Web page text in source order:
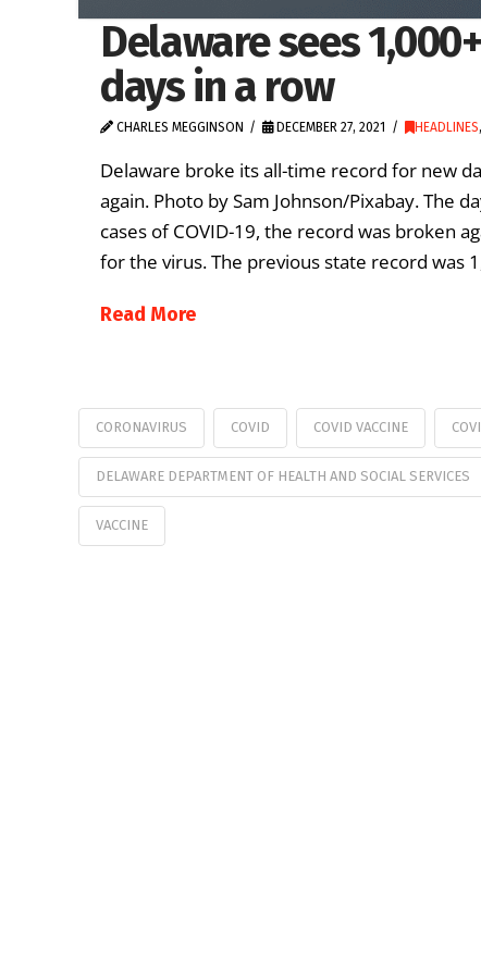
Delaware sees
days in a row
CHARLES MEGGINSON DECEMBER 27, 2021 HEADLINES,
Delaware broke its all-time record for new
again. Photo by Sam Johnson/Pixabay. The
cases of COVID-19, the record was broken
for the virus. The previous state record was
Read More
CORONAVIRUS COVID COVID VACCINE
DELAWARE DEPARTMENT OF HEALTH AND SOCIAL SERVICES
VACCINE